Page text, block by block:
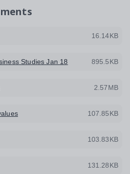
16.14KB
Studies Jan 18 895.5KB
2.57MB
107.85KB
103.83KB
131.28KB